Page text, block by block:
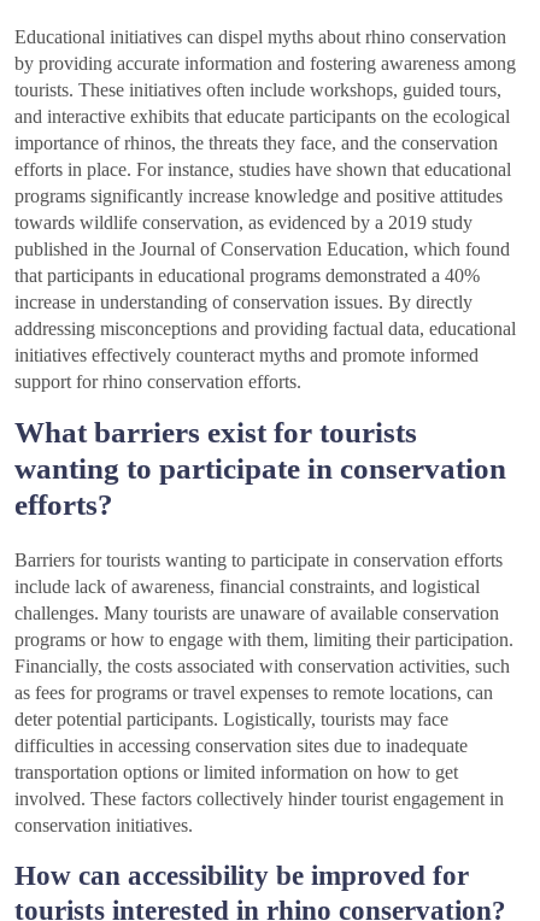
Educational initiatives can dispel myths about rhino conservation
by providing accurate information and fostering awareness among
tourists. These initiatives often include workshops, guided tours,
and interactive exhibits that educate participants on the ecological
importance of rhinos, the threats they face, and the conservation
efforts in place. For instance, studies have shown that educational
programs significantly increase knowledge and positive attitudes
towards wildlife conservation, as evidenced by a 2019 study
published in the Journal of Conservation Education, which found
that participants in educational programs demonstrated a 40%
increase in understanding of conservation issues. By directly
addressing misconceptions and providing factual data, educational
initiatives effectively counteract myths and promote informed
support for rhino conservation efforts.
What barriers exist for tourists
wanting to participate in conservation
efforts?
Barriers for tourists wanting to participate in conservation efforts
include lack of awareness, financial constraints, and logistical
challenges. Many tourists are unaware of available conservation
programs or how to engage with them, limiting their participation.
Financially, the costs associated with conservation activities, such
as fees for programs or travel expenses to remote locations, can
deter potential participants. Logistically, tourists may face
difficulties in accessing conservation sites due to inadequate
transportation options or limited information on how to get
involved. These factors collectively hinder tourist engagement in
conservation initiatives.
How can accessibility be improved for
tourists interested in rhino conservation?